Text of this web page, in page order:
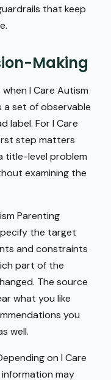
that keep
Making
I Care Autism
a set of observable
label. For I Care
step matters
title-level problem
examining the
Parenting
the target
and constraints
part of the
The source
what you like
you
well.
on I Care
information may